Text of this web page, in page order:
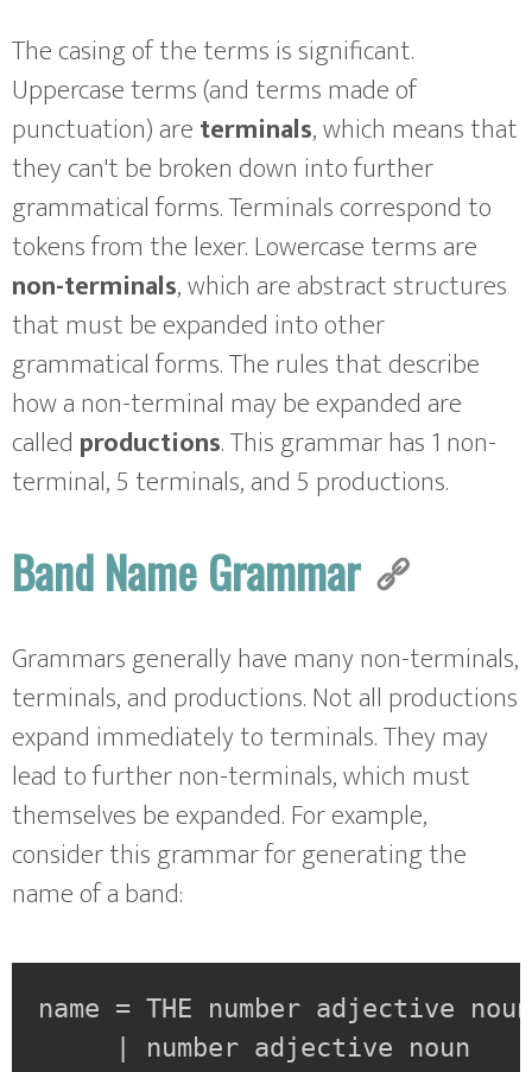
The casing of the terms is significant.
Uppercase terms (and terms made of
punctuation) areterminals, which means that
they can't be broken down into further
grammatical forms. Terminals correspond to
tokens from the lexer. Lowercase terms are
non-terminals, which are abstract structures
that must be expanded into other
grammatical forms. The rules that describe
how a non-terminal may be expanded are
called productions. This grammar has 1 non-
terminal, 5 terminals, and 5 productions.
Band Name Grammar
Grammars generally have many non-terminals,
terminals, and productions. Not all productions
expand immediately to terminals. They may
lead to further non-terminals, which must
themselves be expanded. For example,
consider this grammar for generating the
name of a band:
name = THE number adjective noun
     | number adjective noun